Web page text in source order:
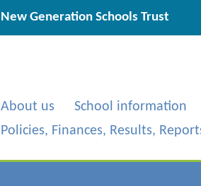
New Generation Schools Trust
About us School information
Policies, Finances, Results,